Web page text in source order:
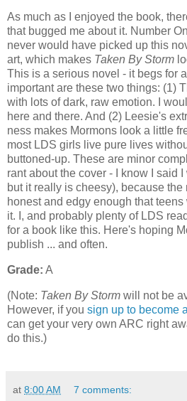
As much as I enjoyed the book,
that bugged me about it. Number
never would have picked up this
art, which makes Taken By Storm
This is a serious novel - it begs for
important are these two things: (1)
with lots of dark, raw emotion. I
here and there. And (2) Leesie's
ness makes Mormons look a little
most LDS girls live pure lives
buttoned-up. These are minor
rant about the cover - I know I said
but it really is cheesy), because
honest and edgy enough that
it. I, and probably plenty of LDS
for a book like this. Here's hoping
publish ... and often.
Grade: A
(Note: Taken By Storm will not be
However, if you sign up to become
can get your very own ARC right
do this.)
at 8:00 AM 7 comments: